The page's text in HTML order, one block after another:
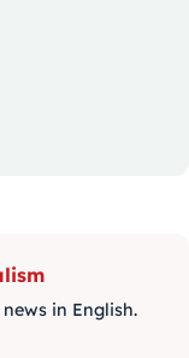
in English.